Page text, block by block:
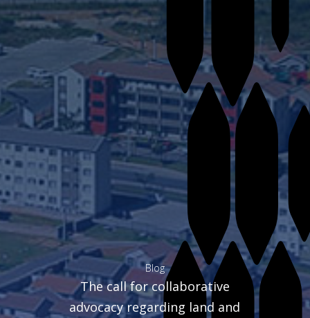
Blog
The call for collaborative
advocacy regarding land and